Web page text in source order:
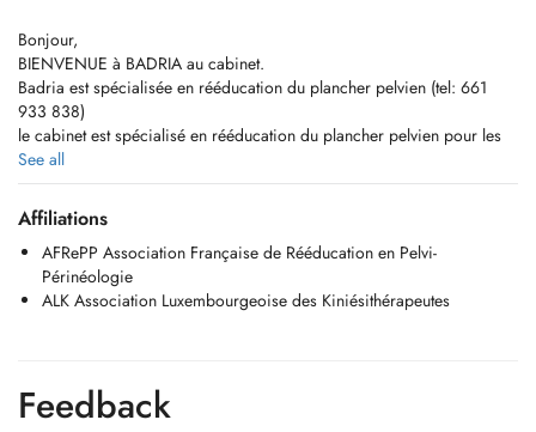
Bonjour,
BIENVENUE à BADRIA au cabinet.
Badria est spécialisée en rééducation du plancher pelvien (tel: 661
933 838)
le cabinet est spécialisé en rééducation du plancher pelvien pour les
femmes et les enfants, et en rééducation pré et post natale
Au plaisir de vous accueillir au cabinet
Céline et Badria
See all
Affiliations
AFRePP Association Française de Rééducation en Pelvi-
Périnéologie
ALK Association Luxembourgeoise des Kiniésithérapeutes
Feedback